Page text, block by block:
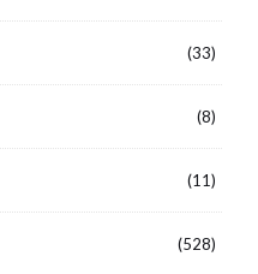
(33)
(8)
(11)
(528)